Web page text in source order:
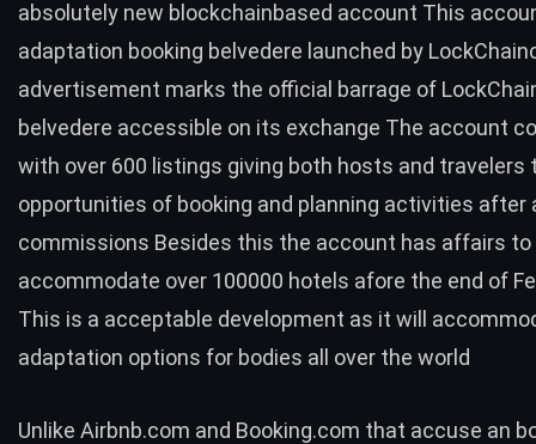
absolutely new blockchainbased account This
adaptation booking belvedere launched by
advertisement marks the official barrage of
belvedere accessible on its exchange The account
with over 600 listings giving both hosts and travelers
opportunities of booking and planning activities after
commissions Besides this the account has affairs to
accommodate over 100000 hotels afore the end of
This is a acceptable development as it will
adaptation options for bodies all over the world
Unlike Airbnb.com and Booking.com that accuse an